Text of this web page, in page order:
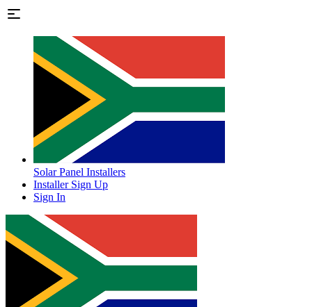
Solar Panel Installers
Installer Sign Up
Sign In